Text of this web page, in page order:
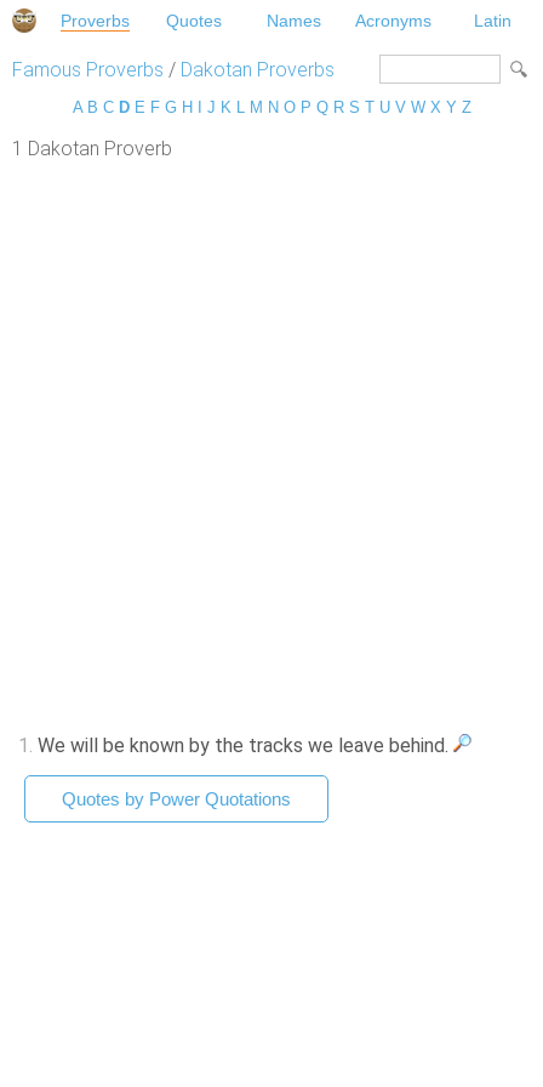
Proverbs Quotes Names Acronyms Latin
Famous Proverbs / Dakotan Proverbs
A B C D E F G H J K L M N O P Q R S T U V W X Y Z
1 Dakotan Proverb
1. We will be known by the tracks we leave behind.
Quotes by Power Quotations